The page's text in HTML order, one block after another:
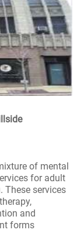
of mental
for adult
These services
and
forms